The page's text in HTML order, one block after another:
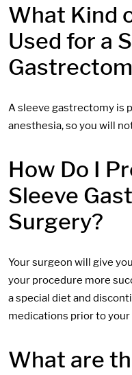
What Kind
Used for a
A sleeve gastrectomy is
anesthesia, so you will
How Do I
Sleeve
Surgery?
Your surgeon will give
your procedure more
a special diet and
medications prior to your
What are